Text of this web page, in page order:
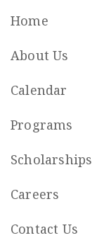
Home
About Us
Calendar
Programs
Scholarships
Careers
Contact Us